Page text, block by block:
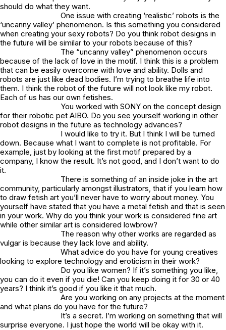
should do what they want.
One issue with creating ‘realistic’ robots is the
‘uncanny valley’ phenomenon. Is this something you considered
when creating your sexy robots? Do you think robot designs in
the future will be similar to your robots because of this?
The “uncanny valley” phenomenon occurs
because of the lack of love in the motif. I think this is a problem
that can be easily overcome with love and ability. Dolls and
robots are just like dead bodies. I’m trying to breathe life into
them. I think the robot of the future will not look like my robot.
Each of us has our own fetishes.
You worked with SONY on the concept design
for their robotic pet AIBO. Do you see yourself working in other
robot designs in the future as technology advances?
I would like to try it. But I think I will be turned
down. Because what I want to complete is not profitable. For
example, just by looking at the first motif prepared by a
company, I know the result. It’s not good, and I don’t want to do
it.
There is something of an inside joke in the art
community, particularly amongst illustrators, that if you learn how
to draw fetish art you’ll never have to worry about money. You
yourself have stated that you have a metal fetish and that is seen
in your work. Why do you think your work is considered fine art
while other similar art is considered lowbrow?
The reason why other works are regarded as
vulgar is because they lack love and ability.
What advice do you have for young creatives
looking to explore technology and eroticism in their work?
Do you like women? If it’s something you like,
you can do it even if you die! Can you keep doing it for 30 or 40
years? I think it’s good if you like it that much.
Are you working on any projects at the moment
and what plans do you have for the future?
It’s a secret. I’m working on something that will
surprise everyone. I just hope the world will be okay with it.